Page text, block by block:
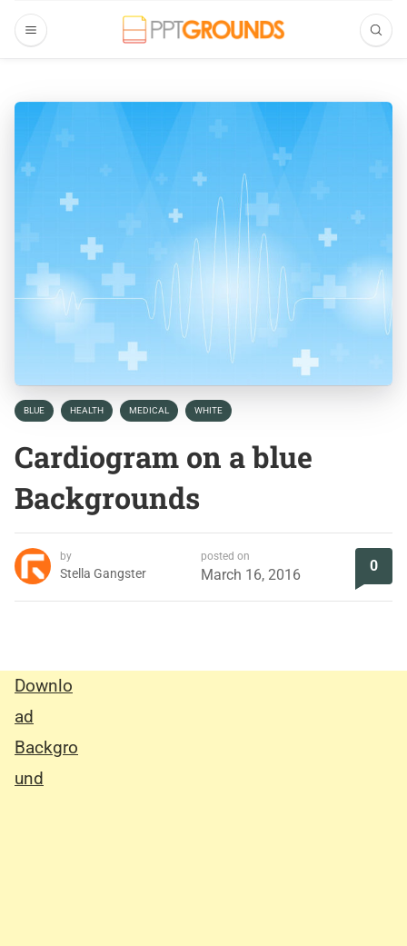
BLUE HEALTH MEDICAL WHITE
Cardiogram on a blue
Backgrounds
by
Stella Gangster
posted on
March 16, 2016
0
Downlo
ad
Backgro
und